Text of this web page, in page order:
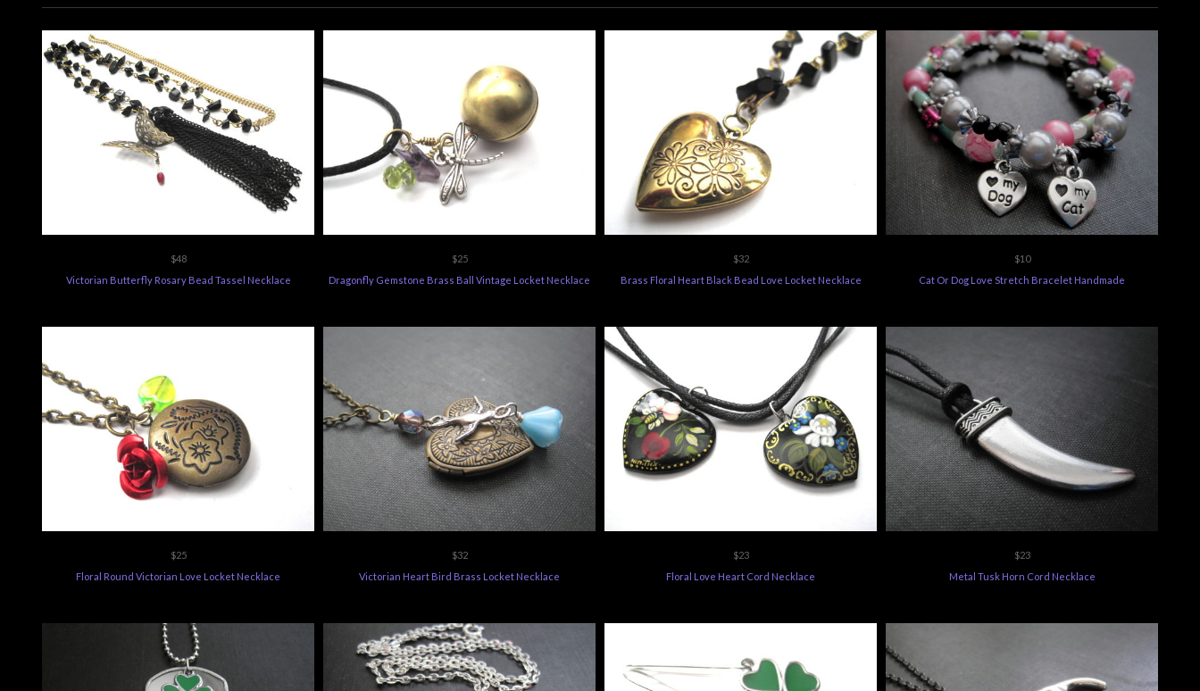
$48
Victorian Butterfly Rosary Bead Tassel Necklace
$25
Dragonfly Gemstone Brass Ball Vintage Locket Necklace
$32
Brass Floral Heart Black Bead Love Locket Necklace
$10
Cat Or Dog Love Stretch Bracelet Handmade
$25
Floral Round Victorian Love Locket Necklace
$32
Victorian Heart Bird Brass Locket Necklace
$23
Floral Love Heart Cord Necklace
$23
Metal Tusk Horn Cord Necklace